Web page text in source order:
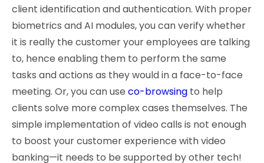
client identification and authentication. With proper
biometrics and AI modules, you can verify whether
it is really the customer your employees are talking
to, hence enabling them to perform the same
tasks and actions as they would in a face-to-face
meeting. Or, you can use co-browsing to help
clients solve more complex cases themselves. The
simple implementation of video calls is not enough
to boost your customer experience with video
banking—it needs to be supported by other tech!